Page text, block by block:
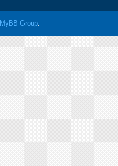
MyBB Group.